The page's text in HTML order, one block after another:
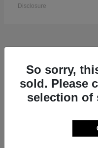
Disclosure
7So sorry,
sold. Please
selection of